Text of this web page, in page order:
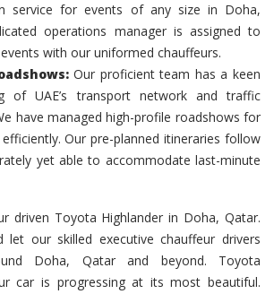
service for events of any size in Doha,
operations manager is assigned to
with our uniformed chauffeurs.
Our proficient team has a keen
of UAE’s transport network and traffic
have managed high-profile roadshows for
Our pre-planned itineraries follow
yet able to accommodate last-minute
driven Toyota Highlander in Doha, Qatar.
let our skilled executive chauffeur drivers
Doha, Qatar and beyond. Toyota
car is progressing at its most beautiful.